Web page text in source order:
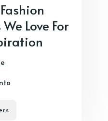
Love For